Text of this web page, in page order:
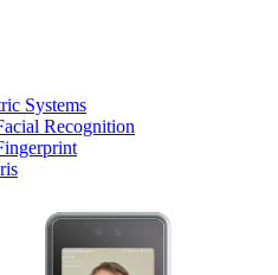
Systems
Recognition